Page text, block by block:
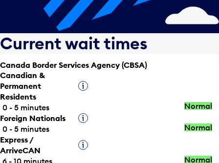
Current wait times
Canada Border Services Agency (CBSA)
Canadian &
Permanent
Residents
Tooltip
0 - 5 minutes
Normal
Foreign Nationals
Tooltip
0 - 5 minutes
Normal
Express /
ArriveCAN
Tooltip
Normal